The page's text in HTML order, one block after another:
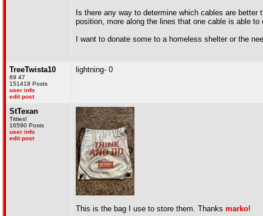
Is there any way to determine which cables are
position, more along the lines that one cable is able
I want to donate some to a homeless shelter or the
TreeTwista10
69 47
151418 Posts
user info
edit post
lightning- 0
StTexan
Titties!
16590 Posts
user info
edit post
This is the bag I use to store them. Thanks marko!